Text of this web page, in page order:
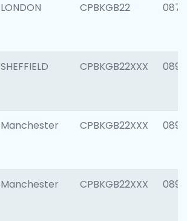
LONDON CPBKGB22
SHEFFIELD CPBKGB22XXX
Manchester CPBKGB22XXX
Manchester CPBKGB22XXX